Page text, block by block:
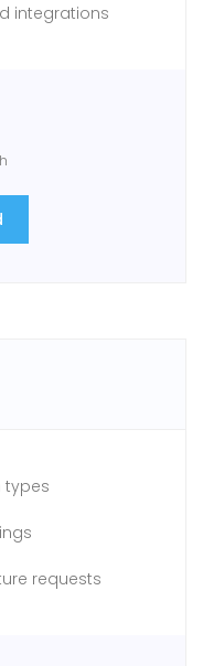
integrations
types
requests